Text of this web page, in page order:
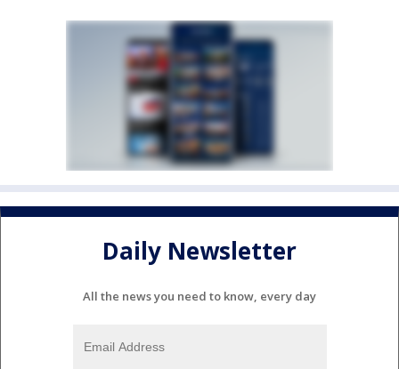
Daily Newsletter
All the news you need to know, every day